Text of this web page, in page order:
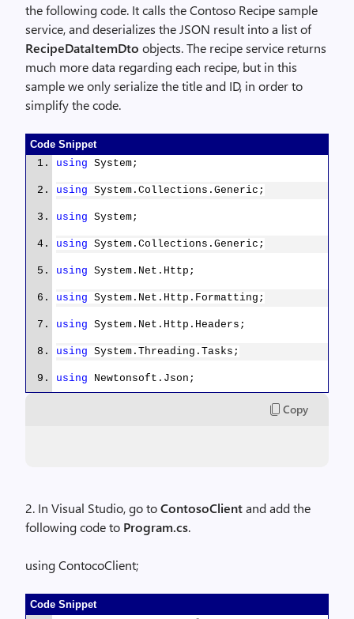
the following code. It calls the Contoso Recipe sample
service, and deserializes the JSON result into a list of
RecipeDataItemDto objects. The recipe service returns
much more data regarding each recipe, but in this
sample we only serialize the title and ID, in order to
simplify the code.
Code Snippet
using System;
using System.Collections.Generic;
using System;
using System.Collections.Generic;
using System.Net.Http;
using System.Net.Http.Formatting;
using System.Net.Http.Headers;
using System.Threading.Tasks;
using Newtonsoft.Json;
{
public
Copy
2. In Visual Studio, go toContosoClientand add the
following code to Program.cs.
using ContocoClient;
Code Snippet